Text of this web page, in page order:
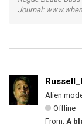
Journal:
Alien
Offline
From: A